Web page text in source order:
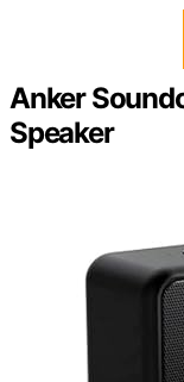
Anker
Speaker